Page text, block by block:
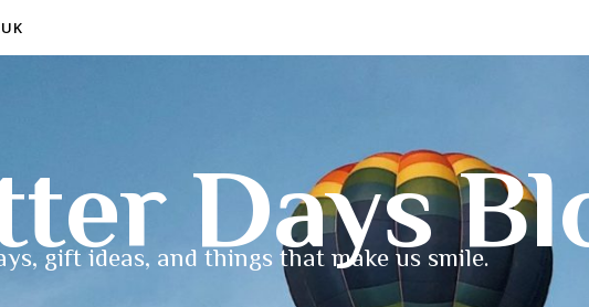
Days
gift ideas, and things that make us smile.